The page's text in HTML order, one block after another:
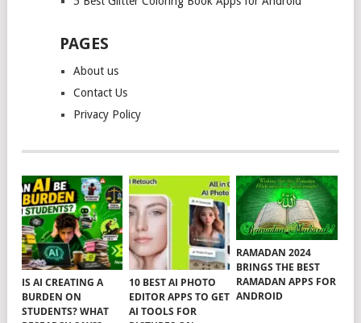
PAGES
About us
Contact Us
Privacy Policy
IS AI CREATING A
BURDEN ON
STUDENTS? WHAT
10 BEST AI PHOTO
EDITOR APPS TO GET
AI TOOLS FOR
RAMADAN 2024
BRINGS THE BEST
RAMADAN APPS FOR
ANDROID